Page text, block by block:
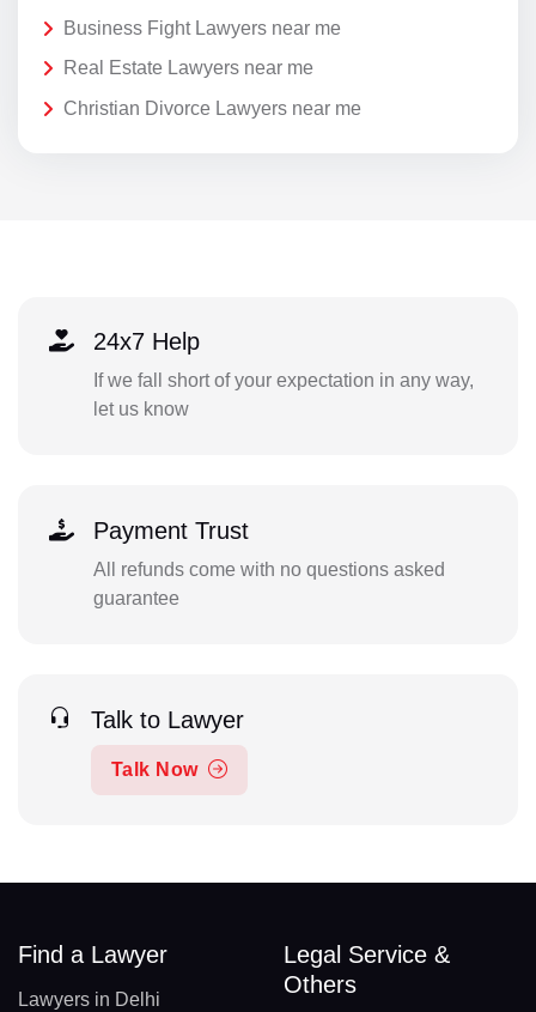
Business Fight Lawyers near me
Real Estate Lawyers near me
Christian Divorce Lawyers near me
24x7 Help
If we fall short of your expectation in any way,
let us know
Payment Trust
All refunds come with no questions asked
guarantee
Talk to Lawyer
Talk Now
Find a Lawyer
Lawyers in Delhi
Legal Service &
Others